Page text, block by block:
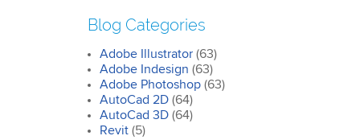
Clare
Photoshop Course
I was impressed by how
we covered all the
essentials features of the
SketchUp workflow for
Blog Categories
Adobe Illustrator (63)
Adobe Indesign (63)
Adobe Photoshop (63)
AutoCad 2D (64)
AutoCad 3D (64)
Revit (5)